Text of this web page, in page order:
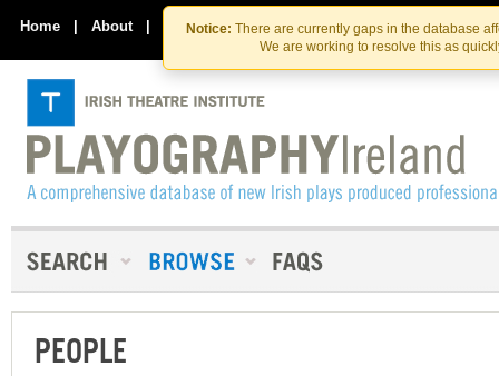
Skip
to
the
content
Skip
to
content
Notice: There are currently gaps in the database
We are working to resolve this as
Home | About | Contact Us
PEOPLE